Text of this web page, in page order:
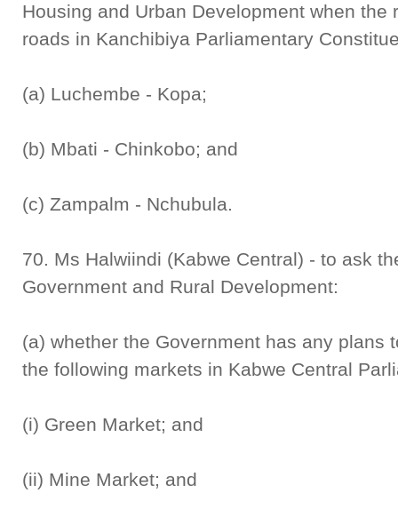
Housing and Urban Development when
roads in Kanchibiya Parliamentary
(a) Luchembe - Kopa;
(b) Mbati - Chinkobo; and
(c) Zampalm - Nchubula.
70. Ms Halwiindi (Kabwe Central) - to ask
Government and Rural Development:
(a) whether the Government has any plans
the following markets in Kabwe Central
(i) Green Market; and
(ii) Mine Market; and